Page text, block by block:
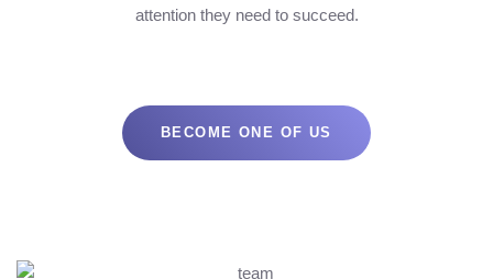
attention they need to succeed.
BECOME ONE OF US